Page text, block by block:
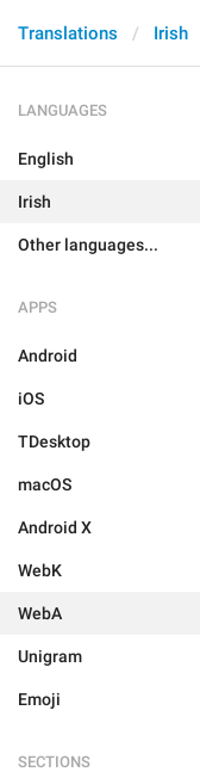
Translations Irish
LANGUAGES
English
Irish
Other languages...
APPS
Android
iOS
TDesktop
macOS
Android X
WebK
WebA
Unigram
Emoji
SECTIONS